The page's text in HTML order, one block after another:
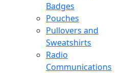
Badges
Pouches
Pullovers and
Sweatshirts
Radio
Communications